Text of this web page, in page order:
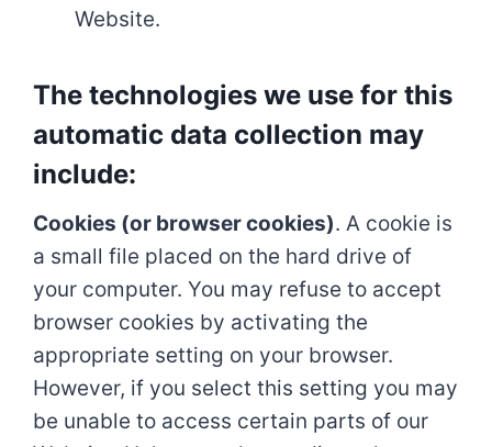
Website.
The technologies we use for this
automatic data collection may
include:
Cookies (or browser cookies). A cookie is
a small file placed on the hard drive of
your computer. You may refuse to accept
browser cookies by activating the
appropriate setting on your browser.
However, if you select this setting you may
be unable to access certain parts of our